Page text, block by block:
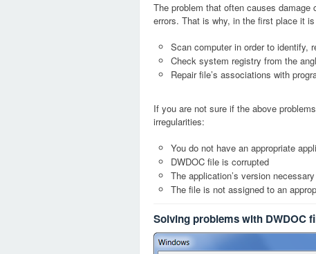
The problem that often causes
errors. That is why, in the first place it
Scan computer in order to identify,
Check system registry from the
Repair file’s associations with
If you are not sure if the above
irregularities:
You do not have an appropriate
DWDOC file is corrupted
The application’s version
The file is not assigned to an
Solving problems with DWDOC